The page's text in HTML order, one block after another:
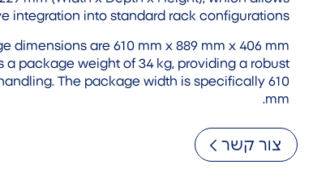
integration into standard rack configurations.
dimensions are 610 mm x 889 mm x 406 mm
a package weight of 34 kg, providing a robust
The package width is specifically 610
mm.
צור קשר